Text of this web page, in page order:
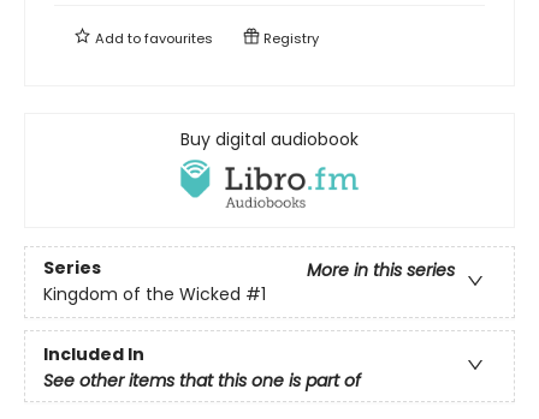
Add tofavourites Registry
Buy digital audiobook
Series
More in this series
Kingdom of the Wicked #1
Included In
See other items that this one is part of